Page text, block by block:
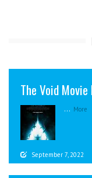
The Void Movie
... More
September 7, 2022